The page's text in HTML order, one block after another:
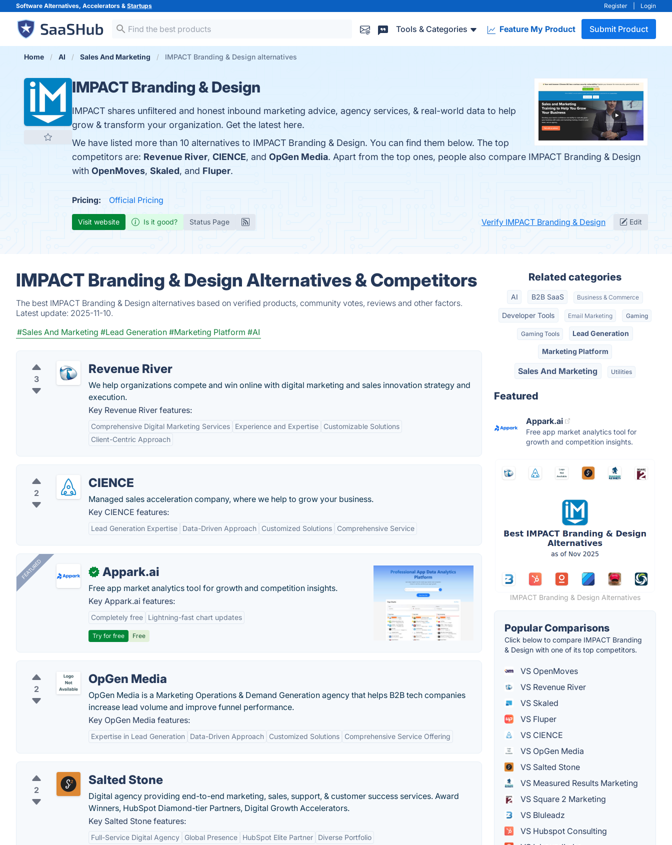
Software Alternatives, Accelerators & Startups Register Login
Tools & Categories Feature My Product Submit Product
Home AI Sales And Marketing IMPACT Branding & Design alternatives
IMPACT Branding & Design
IMPACT shares unfiltered and honest inbound marketing advice, agency services, & real-world data to help
grow & transform your organization. Get the latest here.
We have listed more than 10 alternatives to IMPACT Branding & Design. You can find them below. The top
competitors are: Revenue River, CIENCE, and OpGen Media. Apart from the top ones, people also compare IMPACT Branding & Design
with OpenMoves, Skaled, and Fluper.
Pricing: Official Pricing
Visit website Is it good? Status Page Verify IMPACT Branding & Design Edit
IMPACT Branding & Design Alternatives & Competitors
The best IMPACT Branding & Design alternatives based on verified products, community votes, reviews and other factors.
Latest update: 2025-11-10.
#Sales And Marketing #Lead Generation #Marketing Platform #AI
3
Revenue River
We help organizations compete and win online with digital marketing and sales innovation strategy and
execution.
Key Revenue River features:
Comprehensive Digital Marketing Services Experience and Expertise
Customizable Solutions
Client-Centric Approach
2
CIENCE
Managed sales acceleration company, where we help to grow your business.
Key CIENCE features:
Lead Generation Expertise Data-Driven Approach Customized Solutions Comprehensive Service
FEATURED ✓ Appark.ai
Free app market analytics tool for growth and competition insights.
Key Appark.ai features:
Completely free Lightning-fast chart updates
Try for free Free
2
OpGen Media
OpGen Media is a Marketing Operations & Demand Generation agency that helps B2B tech companies
increase lead volume and improve funnel performance.
Key OpGen Media features:
Expertise in Lead Generation Data-Driven Approach Customized Solutions Comprehensive Service Offering
2
Salted Stone
Digital agency providing end-to-end marketing, sales, support, & customer success services. Award
Winners, HubSpot Diamond-tier Partners, Digital Growth Accelerators.
Key Salted Stone features:
Full-Service Digital Agency Global Presence HubSpot Elite Partner Diverse Portfolio
Related categories
AI B2B SaaS Business & Commerce
Developer Tools Email Marketing Gaming
Gaming Tools Lead Generation
Marketing Platform
Sales And Marketing Utilities
Featured
Appark.ai
Free app market analytics tool for
growth and competition insights.
IMPACT Branding & Design Alternatives
Popular Comparisons
Click below to compare IMPACT Branding
& Design with one of its top competitors.
VS OpenMoves
VS Revenue River
VS Skaled
VS Fluper
VS CIENCE
VS OpGen Media
VS Salted Stone
VS Measured Results Marketing
VS Square 2 Marketing
VS Bluleadz
VS Hubspot Consulting